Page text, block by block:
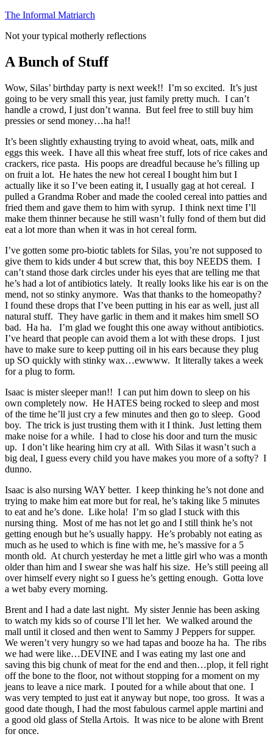
Skip
content
The Informal Matriarch
Not your typical motherly reflections
A Bunch of Stuff
Wow, Silas’ birthday party is next week!! I’m so excited. It’s just
going to be very small this year, just family pretty much. I can’t
handle a crowd, I just don’t wanna. But feel free to still buy him
pressies or send money…ha ha!!
It’s been slightly exhausting trying to avoid wheat, oats, milk and
eggs this week. I have all this wheat free stuff, lots of rice cakes and
crackers, rice pasta. His poops are dreadful because he’s filling up
on fruit a lot. He hates the new hot cereal I bought him but I
actually like it so I’ve been eating it, I usually gag at hot cereal. I
pulled a Grandma Rober and made the cooled cereal into patties and
fried them and gave them to him with syrup. I think next time I’ll
make them thinner because he still wasn’t fully fond of them but did
eat a lot more than when it was in hot cereal form.
I’ve gotten some pro-biotic tablets for Silas, you’re not supposed to
give them to kids under 4 but screw that, this boy NEEDS them. I
can’t stand those dark circles under his eyes that are telling me that
he’s had a lot of antibiotics lately. It really looks like his ear is on the
mend, not so stinky anymore. Was that thanks to the homeopathy?
I found these drops that I’ve been putting in his ear as well, just all
natural stuff. They have garlic in them and it makes him smell SO
bad. Ha ha. I’m glad we fought this one away without antibiotics.
I’ve heard that people can avoid them a lot with these drops. I just
have to make sure to keep putting oil in his ears because they plug
up SO quickly with stinky wax…ewwww. It literally takes a week
for a plug to form.
Isaac is mister sleeper man!! I can put him down to sleep on his
own completely now. He HATES being rocked to sleep and most
of the time he’ll just cry a few minutes and then go to sleep. Good
boy. The trick is just trusting them with it I think. Just letting them
make noise for a while. I had to close his door and turn the music
up. I don’t like hearing him cry at all. With Silas it wasn’t such a
big deal, I guess every child you have makes you more of a softy? I
dunno.
Isaac is also nursing WAY better. I keep thinking he’s not done and
trying to make him eat more but for real, he’s taking like 5 minutes
to eat and he’s done. Like hola! I’m so glad I stuck with this
nursing thing. Most of me has not let go and I still think he’s not
getting enough but he’s usually happy. He’s probably not eating as
much as he used to which is fine with me, he’s massive for a 5
month old. At church yesterday he met a little girl who was a month
older than him and I swear she was half his size. He’s still peeing all
over himself every night so I guess he’s getting enough. Gotta love
a wet baby every morning.
Brent and I had a date last night. My sister Jennie has been asking
to watch my kids so of course I’ll let her. We walked around the
mall until it closed and then went to Sammy J Peppers for supper.
We weren’t very hungry so we had tapas and booze ha ha. The ribs
we had were like…DEVINE and I was eating my last one and
saving this big chunk of meat for the end and then…plop, it fell right
off the bone to the floor, not without stopping for a moment on my
jeans to leave a nice mark. I pouted for a while about that one. I
was very tempted to just eat it anyway but nope, too gross. It was a
good date though, I had the most fabulous carmel apple martini and
a good old glass of Stella Artois. It was nice to be alone with Brent
for once.